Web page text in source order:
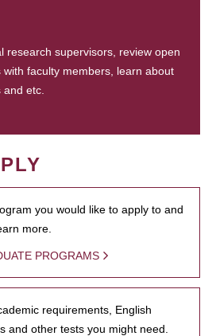
research supervisors, review open
faculty members, learn about
etc.
you would like to apply to and
more.
PROGRAMS
requirements, English
and other tests you might need.